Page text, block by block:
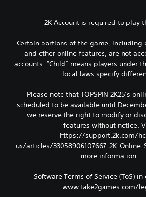
2K Account is required to play
Certain portions of the game, including
and other online features, are not
accounts. “Child” means players under
local laws specify
Please note that TOPSPIN 2K25’s
scheduled to be available until
we reserve the right to modify or
features without notice.
https://support.2k.com/
us/articles/33058906107667-2K-Online-
more information.
Software Terms of Service (ToS)
www.take2games.com/